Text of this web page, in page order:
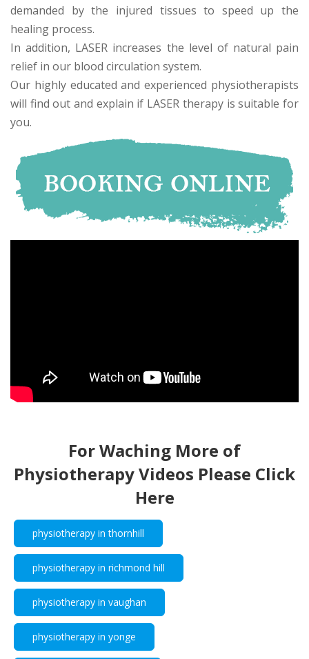
demanded by the injured tissues to speed up the
healing process.
In addition, LASER increases the level of natural pain
relief in our blood circulation system.
Our highly educated and experienced physiotherapists
will find out and explain if LASER therapy is suitable for
you.
For Waching More of
Physiotherapy Videos Please Click
Here
physiotherapy in thornhill
physiotherapy in richmond hill
physiotherapy in vaughan
physiotherapy in yonge